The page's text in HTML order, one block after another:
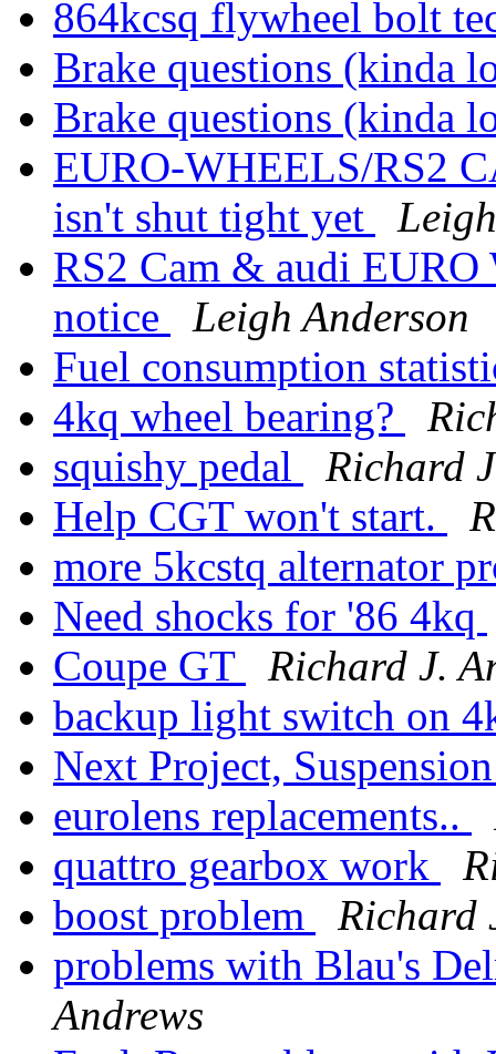
864kcsq flywheel bolt
Brake questions (kinda
Brake questions (kinda
EURO-WHEELS/RS2
isn't shut tight yet
RS2 Cam & audi EURO
notice
Leigh Anderson
Fuel consumption
4kq wheel bearing?
squishy pedal
Richard
Help CGT won't start.
more 5kcstq alternator
Need shocks for '86 4kq
Coupe GT
Richard J.
backup light switch on
Next Project,
eurolens replacements..
quattro gearbox work
boost problem
Richard
problems with Blau's
Andrews